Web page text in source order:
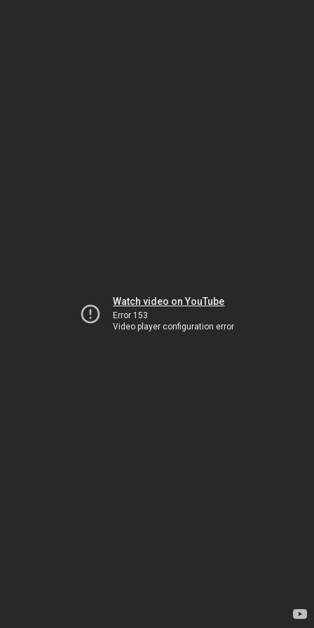
Watch video on YouTube
Error 153
Video player configuration error